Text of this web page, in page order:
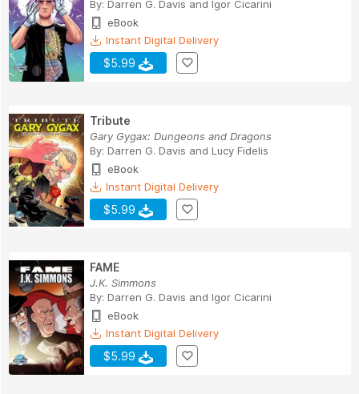
By: Darren G. Davis and Igor Cicarini
eBook
Instant Digital Delivery
$5.99
Tribute
Gary Gygax: Dungeons and Dragons
By: Darren G. Davis and Lucy Fidelis
eBook
Instant Digital Delivery
$5.99
FAME
J.K. Simmons
By: Darren G. Davis and Igor Cicarini
eBook
Instant Digital Delivery
$5.99